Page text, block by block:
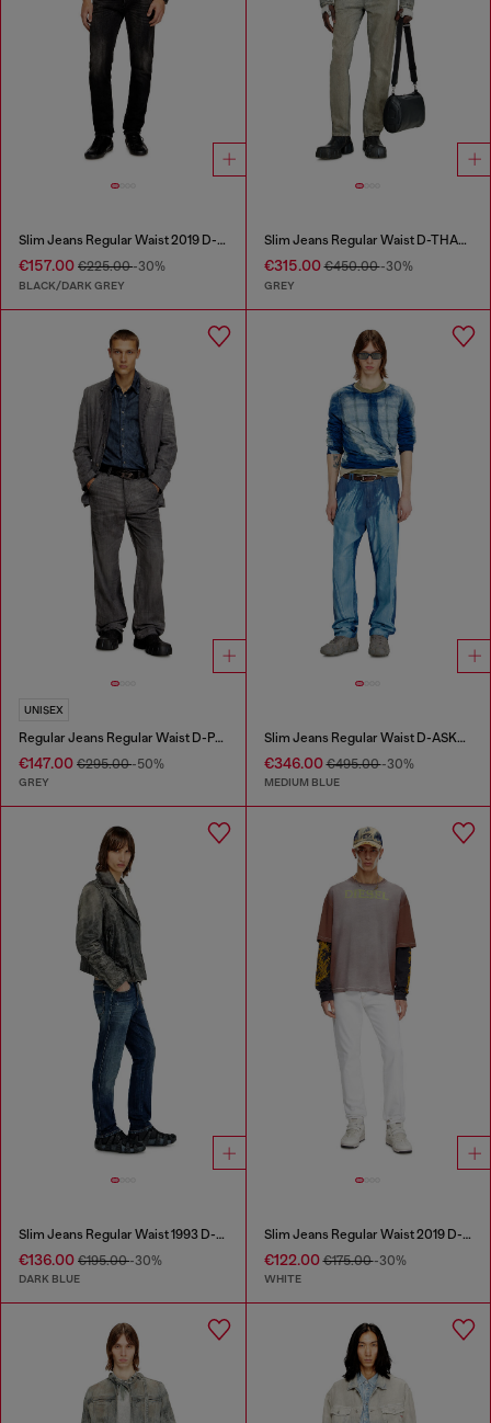
Slim Jeans Regular Waist 2019 D-Strukt
€157.00 €225.00-30%
BLACK/DARK GREY
Slim Jeans Regular Waist D-THANOR
€315.00€450.00-30%
GREY
UNISEX
Regular Jeans Regular Waist D-Phant-chino
€147.00 €295.00-50%
GREY
Slim Jeans Regular Waist D-ASKAR
€346.00€495.00-30%
MEDIUM BLUE
Slim Jeans Regular Waist 1993 D-Vyl
€136.00 €195.00-30%
DARK BLUE
Slim Jeans Regular Waist 2019 D-Strukt
€122.00€175.00-30%
WHITE